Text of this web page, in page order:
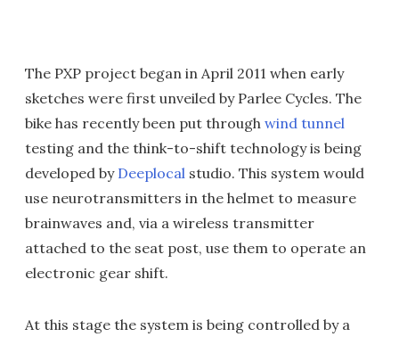
The PXP project began in April 2011 when early
sketches were first unveiled by Parlee Cycles. The
bike has recently been put through wind tunnel
testing and the think-to-shift technology is being
developed by Deeplocal studio. This system would
use neurotransmitters in the helmet to measure
brainwaves and, via a wireless transmitter
attached to the seat post, use them to operate an
electronic gear shift.
At this stage the system is being controlled by a